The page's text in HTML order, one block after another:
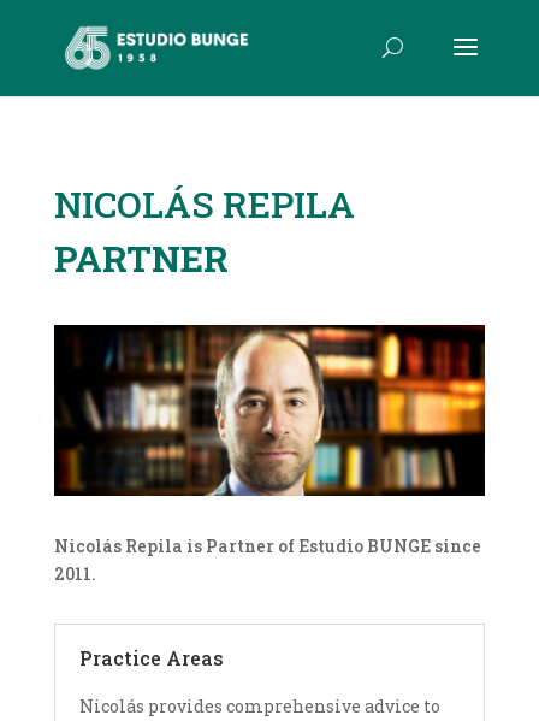
NICOLÁS REPILA
PARTNER
Nicolás Repila is Partner of Estudio BUNGE since
2011.
Practice Areas
Nicolás provides comprehensive advice to